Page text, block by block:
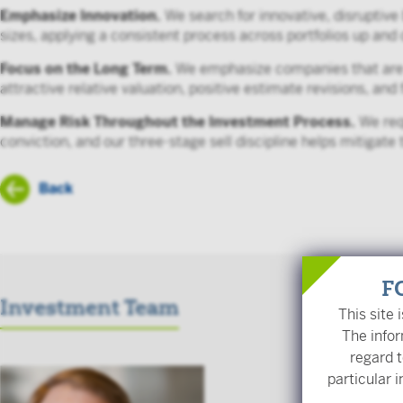
Emphasize Innovation. We search for innovative,
sizes, applying a consistent process across portfolios up
Focus on the Long Term. We emphasize companies that
attractive relative valuation, positive estimate revisions, and
Manage Risk Throughout the Investment Process. We
conviction, and our three-stage sell discipline helps mitigate
Back
Investment Team
Scott
This site
The
regard
particular